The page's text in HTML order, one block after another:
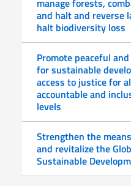
manage forests,
and halt and reverse
halt biodiversity loss
Promote peaceful
for sustainable
access to justice for
accountable and
levels
Strengthen the
and revitalize the
Sustainable